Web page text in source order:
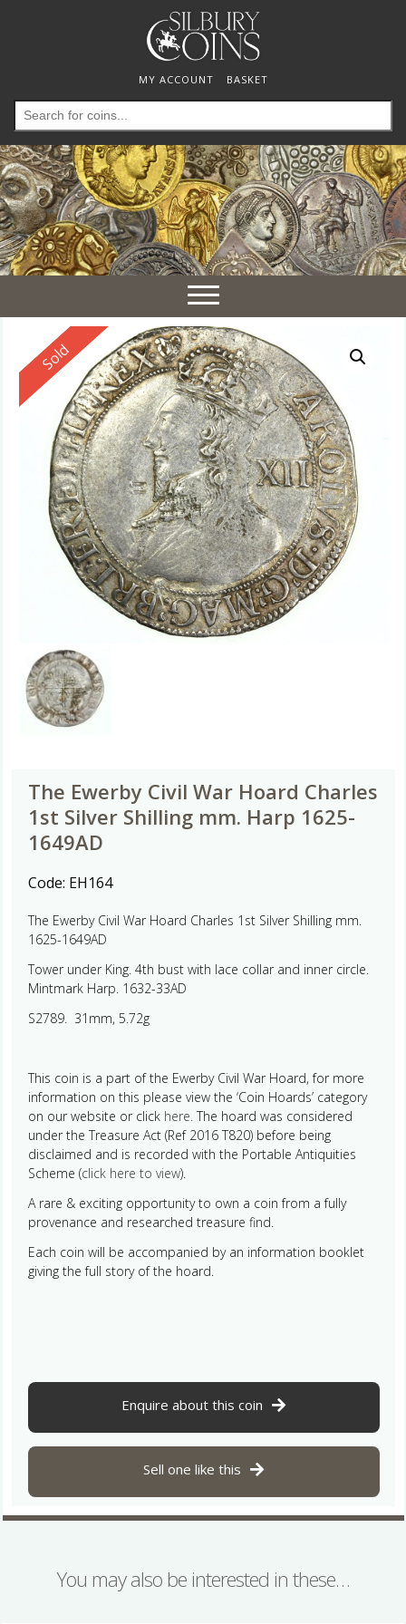
MY ACCOUNT BASKET
Search
for:
Toggle
navigation
Reserved
Sold
The Ewerby Civil War Hoard Charles
1st Silver Shilling mm. Harp 1625-
1649AD
Code: EH164
The Ewerby Civil War Hoard Charles 1st Silver Shilling mm.
1625-1649AD
Tower under King. 4th bust with lace collar and inner circle.
Mintmark Harp. 1632-33AD
S2789. 31mm, 5.72g
This coin is a part of the Ewerby Civil War Hoard, for more
information on this please view the ‘Coin Hoards’ category
on our website or click here. The hoard was considered
under the Treasure Act (Ref 2016 T820) before being
disclaimed and is recorded with the Portable Antiquities
Scheme (click here to view).
A rare & exciting opportunity to own a coin from a fully
provenance and researched treasure find.
Each coin will be accompanied by an information booklet
giving the full story of the hoard.
Enquire about this coin
Sell one like this
You may also be interested in these…